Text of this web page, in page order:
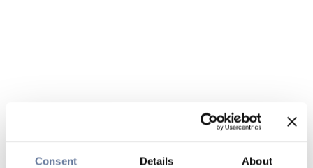
Consent Details About